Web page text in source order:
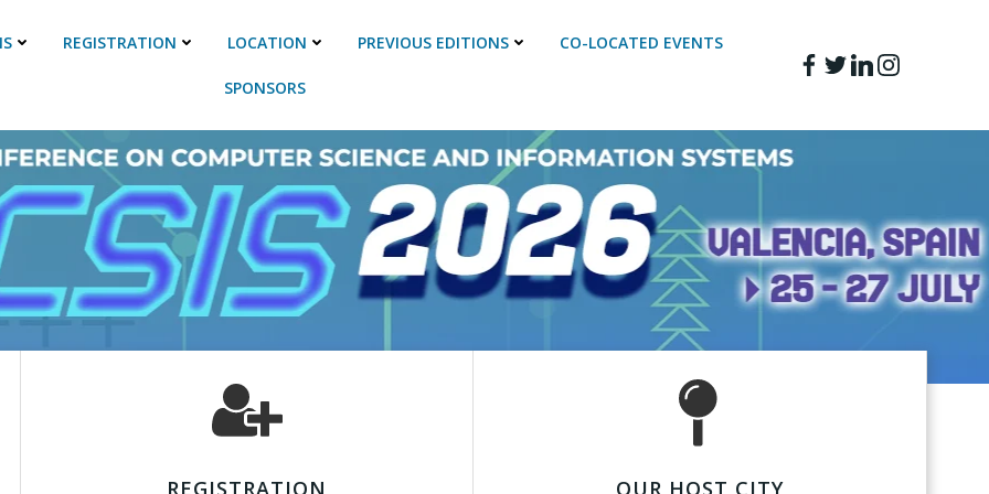
REGISTRATION LOCATION PREVIOUS EDITIONS CO-LOCATED EVENTS
SPONSORS
REGISTRATION OUR HOST CITY